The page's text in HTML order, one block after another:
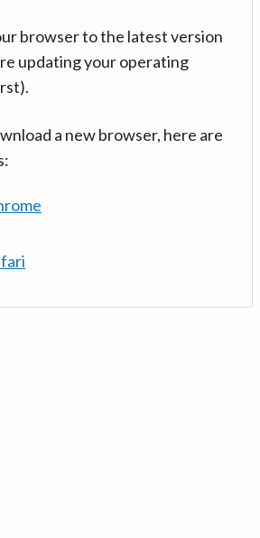
browser to the latest version
updating your operating
a new browser, here are